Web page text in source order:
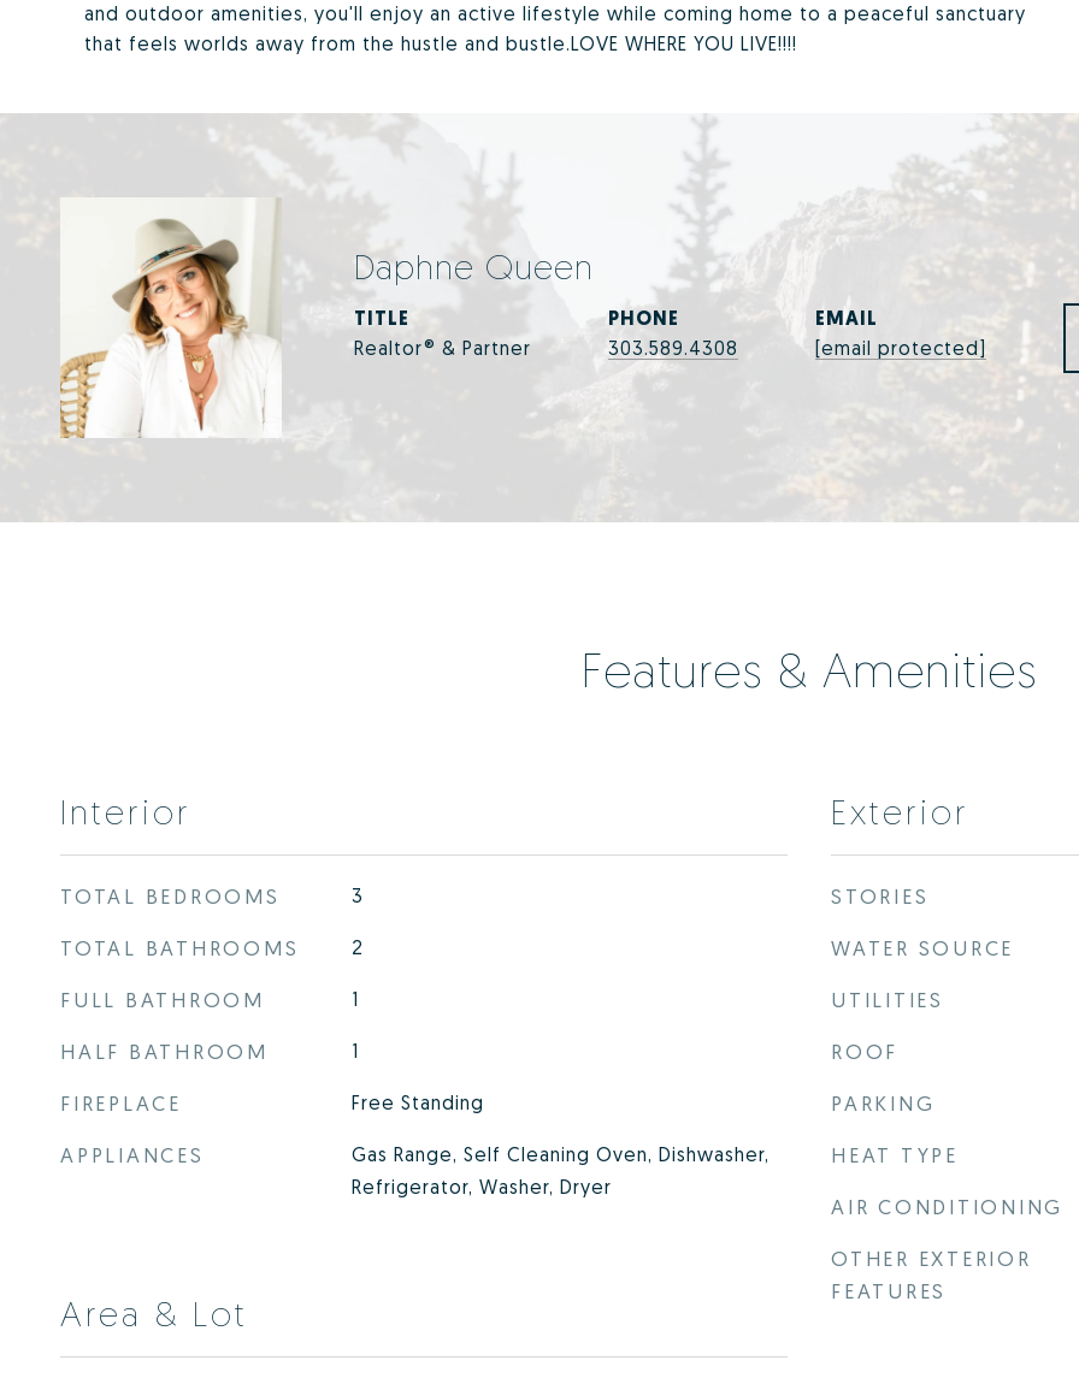
and outdoor amenities, you'll enjoy an active lifestyle while coming home to a peaceful sanctuary
that feels worlds away from the hustle and bustle.LOVE WHERE YOU LIVE!!!!
Daphne Queen
TITLE
Realtor® & Partner
PHONE
303.589.4308
EMAIL
[email protected]
Features & Amenities
Interior
TOTAL BEDROOMS 3
TOTAL BATHROOMS 2
FULL BATHROOM 1
HALF BATHROOM 1
FIREPLACE Free Standing
APPLIANCES
Gas Range, Self Cleaning Oven, Dishwasher,
Refrigerator, Washer, Dryer
Area & Lot
Exterior
STORIES
WATER SOURCE
UTILITIES
ROOF
PARKING
HEAT TYPE
AIR CONDITIONING
OTHER EXTERIOR
FEATURES